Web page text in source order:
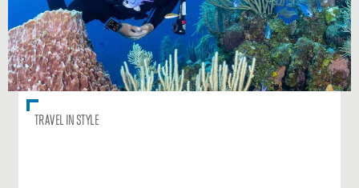
TRAVEL IN STYLE